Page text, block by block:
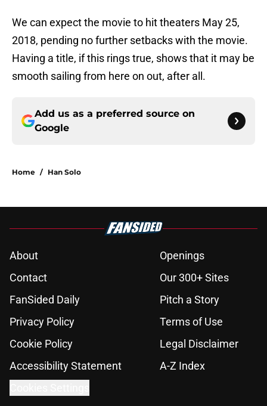
We can expect the movie to hit theaters May 25,
2018, pending no further setbacks with the movie.
Having a title, if this rings true, shows that it may be
smooth sailing from here on out, after all.
Add us as a preferred source on
Google
Home / Han Solo
About
Openings
Contact
Our 300+ Sites
FanSided Daily
Pitch a Story
Privacy Policy
Terms of Use
Cookie Policy
Legal Disclaimer
Accessibility Statement
A-Z Index